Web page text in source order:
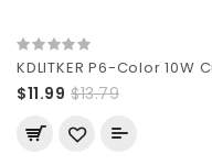
KDLITKER P6-Color
$11.99 $13.79